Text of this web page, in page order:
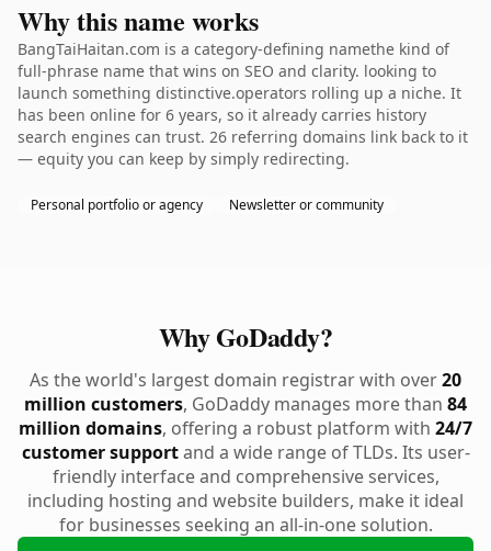
Why this name works
BangTaiHaitan.com is a category-defining namethe kind of
full-phrase name that wins on SEO and clarity. looking to
launch something distinctive.operators rolling up a niche. It
has been online for 6 years, so it already carries history
search engines can trust. 26 referring domains link back to it
— equity you can keep by simply redirecting.
Personal portfolio or agency Newsletter or community
Why GoDaddy?
As the world's largest domain registrar with over20
million customers, GoDaddy manages more than 84
million domains, offering a robust platform with 24/7
customer supportand a wide range of TLDs. Its user-
friendly interface and comprehensive services,
including hosting and website builders, make it ideal
for businesses seeking an all-in-one solution.